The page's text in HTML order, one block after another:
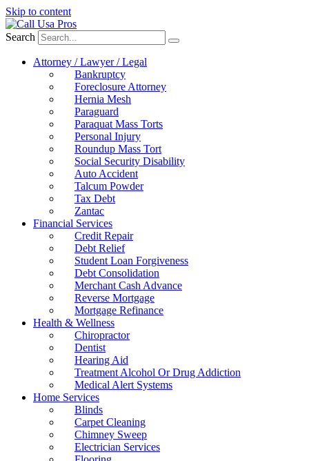
Skip to content
Search
Attorney / Lawyer / Legal
Bankruptcy
Foreclosure Attorney
Hernia Mesh
Paraguard
Paraquat Mass Torts
Personal Injury
Roundup Mass Tort
Social Security Disability
Auto Accident
Talcum Powder
Tax Debt
Zantac
Financial Services
Credit Repair
Debt Relief
Student Loan Forgiveness
Debt Consolidation
Merchant Cash Advance
Reverse Mortgage
Mortgage Refinance
Health & Wellness
Chiropractor
Dentist
Hearing Aid
Treatment Alcohol Or Drug Addiction
Medical Alert Systems
Home Services
Blinds
Carpet Cleaning
Chimney Sweep
Electrician Services